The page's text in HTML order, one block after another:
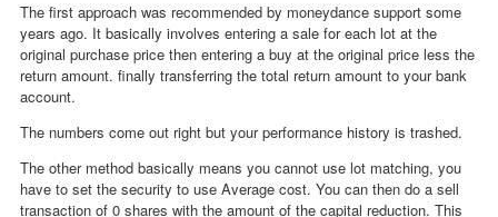
The first approach was recommended by moneydance support some
years ago. It basically involves entering a sale for each lot at the
original purchase price then entering a buy at the original price less the
return amount. finally transferring the total return amount to your bank
account.
The numbers come out right but your performance history is trashed.
The other method basically means you cannot use lot matching, you
have to set the security to use Average cost. You can then do a sell
transaction of 0 shares with the amount of the capital reduction. This